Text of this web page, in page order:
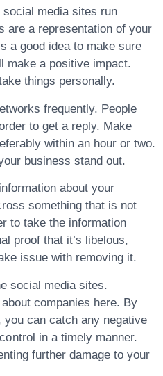
media sites run
are a representation of your
a good idea to make sure
make a positive impact.
things personally.
frequently. People
to get a reply. Make
within an hour or two.
business stand out.
about your
something that is not
to take the information
proof that it’s libelous,
issue with removing it.
social media sites.
companies here. By
can catch any negative
in a timely manner.
further damage to your